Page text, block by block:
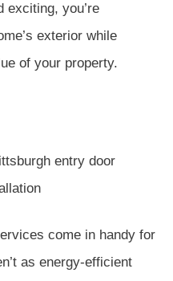
exciting, you’re
exterior while
of your property.
come in handy for
as energy-efficient